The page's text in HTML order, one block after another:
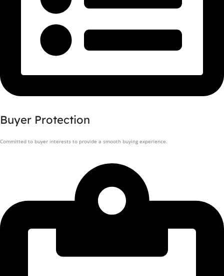
Buyer Protection
Committed to buyer interests to provide a smooth buying experience.